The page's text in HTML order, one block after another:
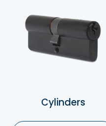
Cylinders are responsible for
lock and preventing
Data Sheet
Cylinders